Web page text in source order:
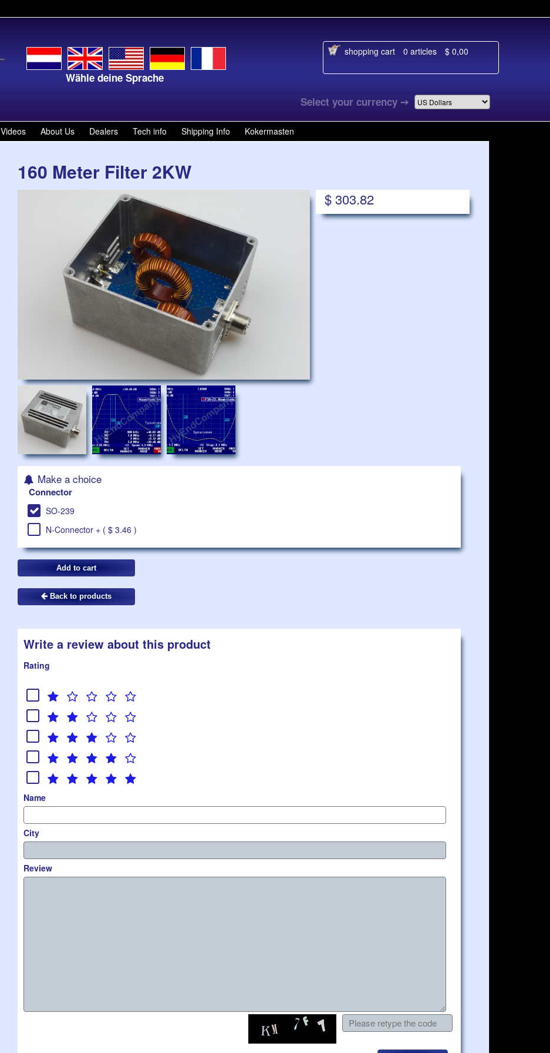
Wähle deine Sprache
shopping cart 0 articles $ 0,00
Select your currency ➙
Videos About Us Dealers Tech info Shipping Info Kokermasten
160 Meter Filter 2KW
$ 303.82
Make a choice
Connector
SO-239
N-Connector + ( $ 3.46 )
Back to products
Write a review about this product
Rating
Name
City
Review